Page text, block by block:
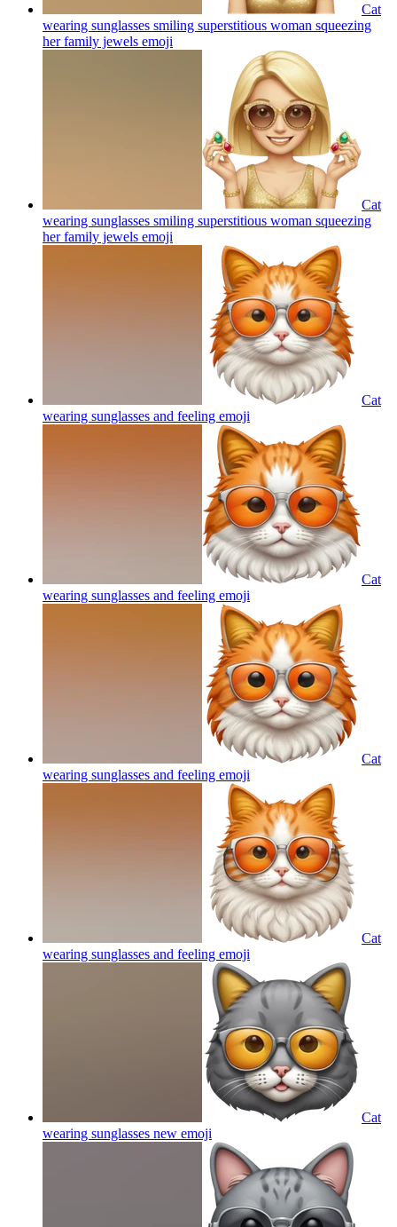
Cat
wearing sunglasses smiling superstitious woman squeezing
her family jewels emoji
Cat
wearing sunglasses smiling superstitious woman squeezing
her family jewels emoji
Cat
wearing sunglasses and feeling emoji
Cat
wearing sunglasses and feeling emoji
Cat
wearing sunglasses and feeling emoji
Cat
wearing sunglasses and feeling emoji
Cat
wearing sunglasses new emoji